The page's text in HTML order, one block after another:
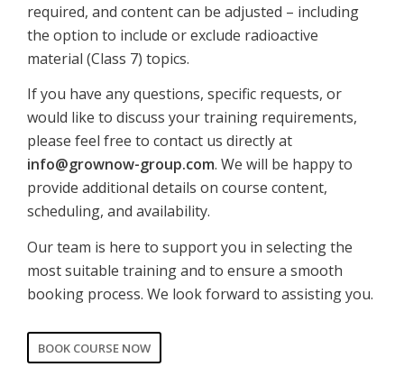
required, and content can be adjusted – including
the option to include or exclude radioactive
material (Class 7) topics.
If you have any questions, specific requests, or
would like to discuss your training requirements,
please feel free to contact us directly at
info@grownow-group.com. We will be happy to
provide additional details on course content,
scheduling, and availability.
Our team is here to support you in selecting the
most suitable training and to ensure a smooth
booking process. We look forward to assisting you.
BOOK COURSE NOW